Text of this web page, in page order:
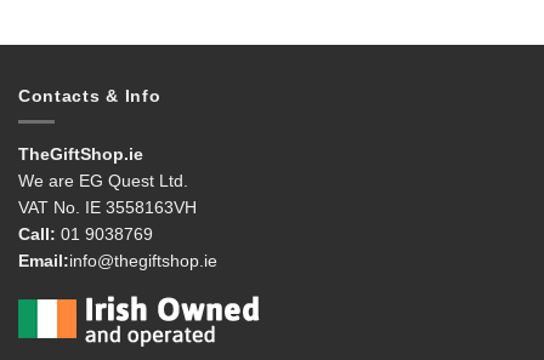
Contacts & Info
TheGiftShop.ie
We are EG Quest Ltd.
VAT No. IE 3558163VH
Call: 01 9038769
Email:info@thegiftshop.ie